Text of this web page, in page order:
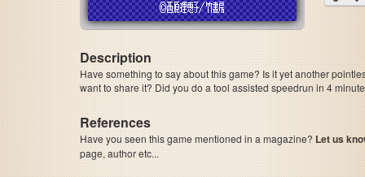
Description
Have something to say about this game? Is it yet another
want to share it? Did you do a tool assisted speedrun in 4
References
Have you seen this game mentioned in a magazine? Let us
page, author etc...